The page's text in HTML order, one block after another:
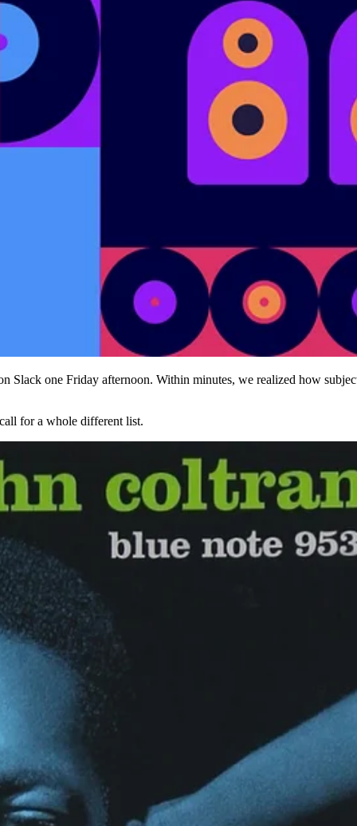
Slack one Friday afternoon. Within minutes, we realized how
for a whole different list.